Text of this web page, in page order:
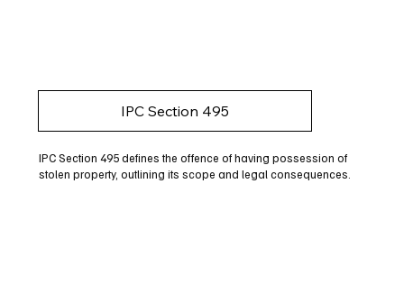
IPC Section 495
IPC Section 495 defines the offence of having possession of
stolen property, outlining its scope and legal consequences.